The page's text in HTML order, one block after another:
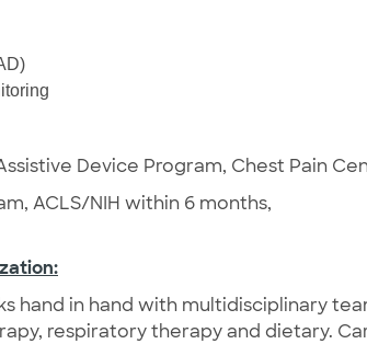
Device Program, Chest Pain
ACLS/NIH within 6 months,
hand in hand with multidisciplinary
respiratory therapy and dietary.